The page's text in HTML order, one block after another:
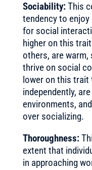
Sociability:This
tendency to
for social
higher on this
others, are warm,
thrive on social
lower on this trait
independently,
environments,
over socializing.
Thoroughness:
extent that
in approaching